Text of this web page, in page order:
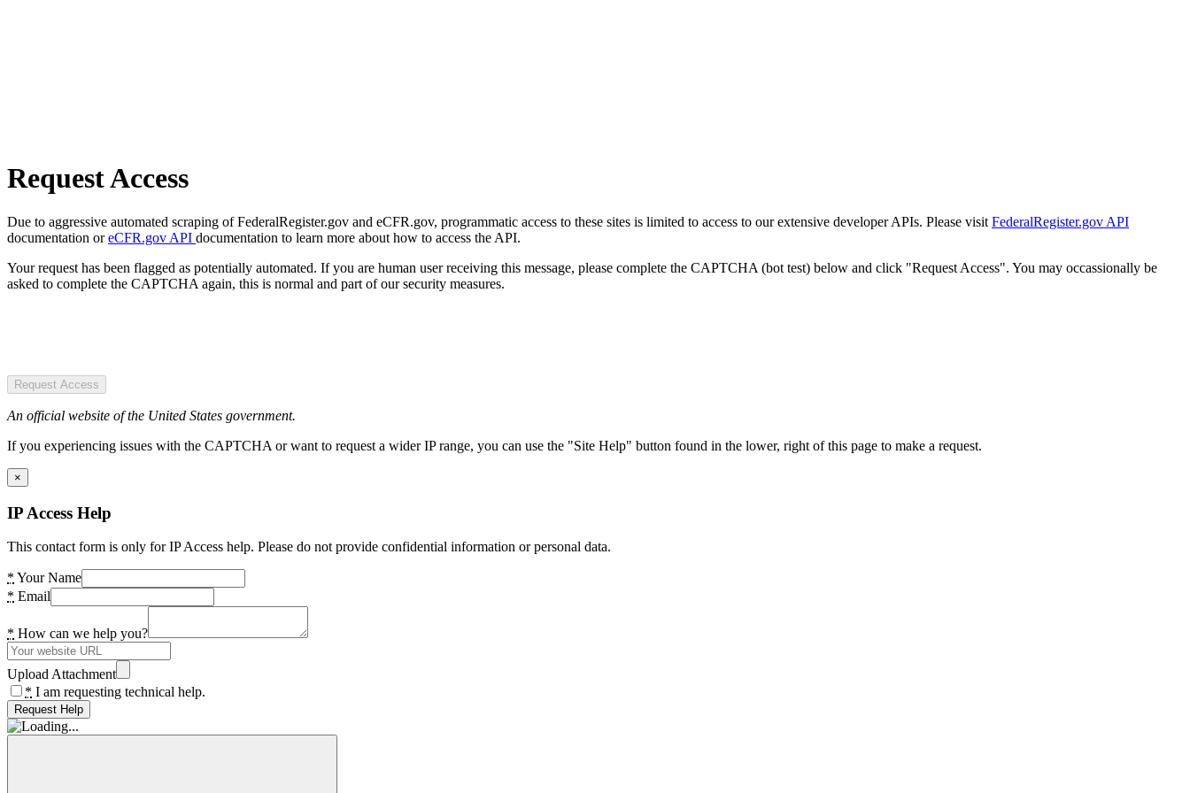
Request Access
Due to aggressive automated scraping of FederalRegister.gov and eCFR.gov, programmatic access to these sites is limited to access to our extensive developer APIs. Please visit FederalRegister.gov API
documentation oreCFR.gov API documentation to learn more about how to access the API.
Your request has been flagged as potentially automated. If you are human user receiving this message, please complete the CAPTCHA (bot test) below and click "Request Access". You may occassionally be
asked to complete the CAPTCHA again, this is normal and part of our security measures.
Request Access
An official website of the United States government.
If you experiencing issues with the CAPTCHA or want to request a wider IP range, you can use the "Site Help" button found in the lower, right of this page to make a request.
×
IP Access Help
This contact form is only for IP Access help. Please do not provide confidential information or personal data.
* Your Name
* Email
* How can we help you?
Upload Attachment
* I am requesting technical help.